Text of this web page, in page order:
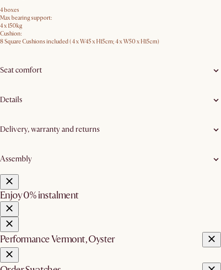
4 boxes
Max bearing support:
4 x 150kg
Cushion:
8 Square Cushions included ( 4 x W45 x H15cm; 4 x W50 x H15cm)
Seat comfort
Details
Delivery, warranty and returns
Assembly
Enjoy 0% instalment
Performance Vermont, Oyster